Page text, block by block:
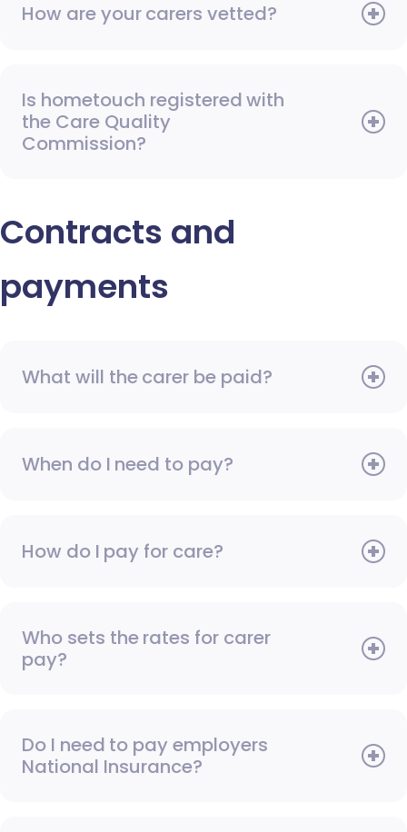
How are your carers vetted?
Is hometouch registered with
the Care Quality
Commission?
Contracts and
payments
What will the carer be paid?
When do I need to pay?
How do I pay for care?
Who sets the rates for carer
pay?
Do I need to pay employers
National Insurance?